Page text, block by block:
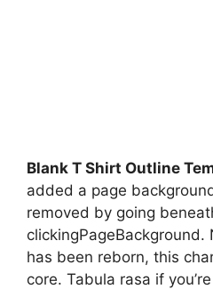
Blank T Shirt Outline
added a page
removed by going
has been reborn, this
core. Tabula rasa if